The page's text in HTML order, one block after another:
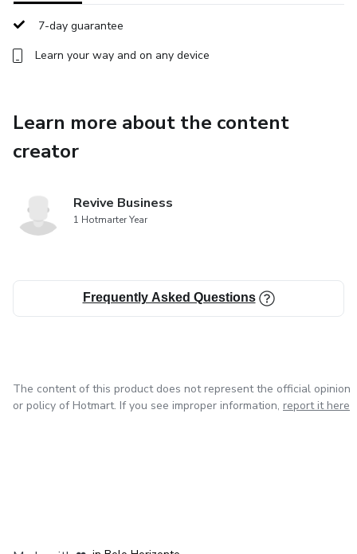
7-day guarantee
Learn your way and on any device
Learn more about the content
creator
Revive Business
1 Hotmarter Year
Frequently Asked Questions
The content of this product does not represent the official opinion
or policy of Hotmart. If you see improper information, report it here